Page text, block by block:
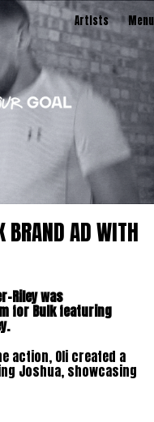
Artists Menu
BRAND AD WITH
Riley was
for Bulk featuring
action, Oli created a
Joshua, showcasing